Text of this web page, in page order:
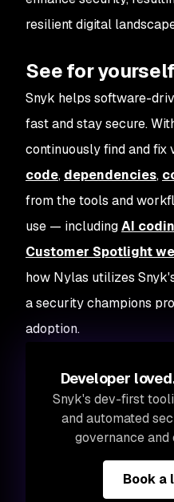
resilient digital
See for yourself
Snyk helps software-
fast and stay secure.
continuously find and
code, dependencies,
from the tools and
use — includingAI
Customer Spotlight
how Nylas utilizes
a security champions
adoption.
Developer
Snyk's dev-first
and automated
governance and
Book a